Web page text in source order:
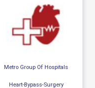
Metro Group Of Hospitals
Heart-Bypass-Surgery